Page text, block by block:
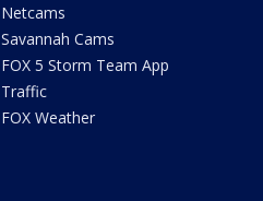
Netcams
Savannah Cams
FOX 5 Storm Team App
Traffic
FOX Weather